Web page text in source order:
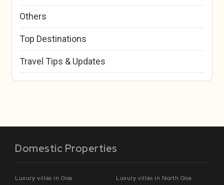
Others
Top Destinations
Travel Tips & Updates
Domestic Properties
Luxury villas in Goa Luxury villas in North Goa